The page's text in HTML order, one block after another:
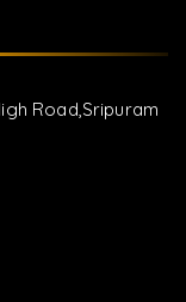
Road,Sripuram